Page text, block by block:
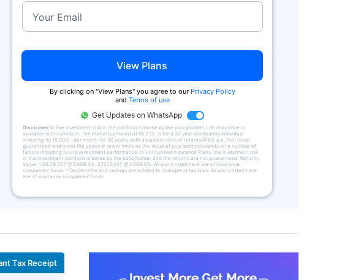
Your Email
View Plans
By clicking on "View Plans" you agree to our Privacy Policy
and Terms of use
Get Updates on WhatsApp
Disclaimer: # The investment risk in the portfolio is borne by the policyholder. Life insurance is
available in this product. The maturity amount of Rs 2 Cr. is for a 30 year old healthy individual
investing Rs 18,000/- per month for 30 years, with assumed rates of returns @ 8% p.a. that is not
guaranteed and is not the upper or lower limits as the value of your policy depends on a number of
factors including future investment performance. In Unit Linked Insurance Plans, the investment risk
in the investment portfolio is borne by the policyholder and the returns are not guaranteed. Maturity
Value: 1,06,79,507 @ CAGR 4%; 2,12,15,817 @ CAGR 8%. All plans listed here are of insurance
companies’ funds. *Tax benefits and savings are subject to changes in tax laws. All plans listed here
are of insurance companies’ funds.
Tax Receipt